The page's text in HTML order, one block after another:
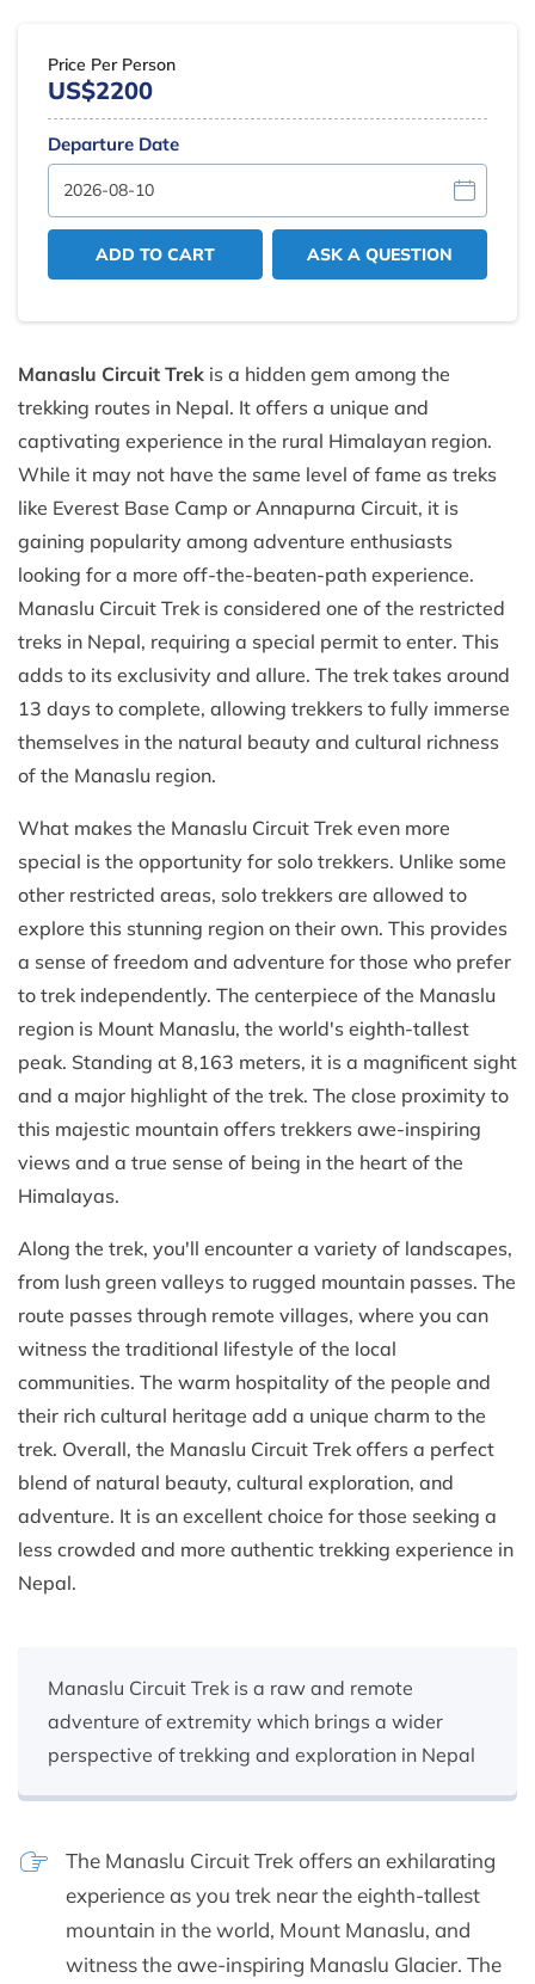
Price Per Person
US$2200
Departure Date
ADD TO CART ASK A QUESTION
Manaslu Circuit Trek is a hidden gem among the
trekking routes in Nepal. It offers a unique and
captivating experience in the rural Himalayan region.
While it may not have the same level of fame as treks
like Everest Base Camp or Annapurna Circuit, it is
gaining popularity among adventure enthusiasts
looking for a more off-the-beaten-path experience.
Manaslu Circuit Trek is considered one of the restricted
treks in Nepal, requiring a special permit to enter. This
adds to its exclusivity and allure. The trek takes around
13 days to complete, allowing trekkers to fully immerse
themselves in the natural beauty and cultural richness
of the Manaslu region.
What makes the Manaslu Circuit Trek even more
special is the opportunity for solo trekkers. Unlike some
other restricted areas, solo trekkers are allowed to
explore this stunning region on their own. This provides
a sense of freedom and adventure for those who prefer
to trek independently. The centerpiece of the Manaslu
region is Mount Manaslu, the world's eighth-tallest
peak. Standing at 8,163 meters, it is a magnificent sight
and a major highlight of the trek. The close proximity to
this majestic mountain offers trekkers awe-inspiring
views and a true sense of being in the heart of the
Himalayas.
Along the trek, you'll encounter a variety of landscapes,
from lush green valleys to rugged mountain passes. The
route passes through remote villages, where you can
witness the traditional lifestyle of the local
communities. The warm hospitality of the people and
their rich cultural heritage add a unique charm to the
trek. Overall, the Manaslu Circuit Trek offers a perfect
blend of natural beauty, cultural exploration, and
adventure. It is an excellent choice for those seeking a
less crowded and more authentic trekking experience in
Nepal.
Manaslu Circuit Trek is a raw and remote
adventure of extremity which brings a wider
perspective of trekking and exploration in Nepal
The Manaslu Circuit Trek offers an exhilarating
experience as you trek near the eighth-tallest
mountain in the world, Mount Manaslu, and
witness the awe-inspiring Manaslu Glacier. The